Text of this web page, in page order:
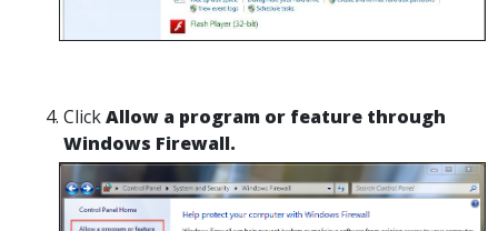
ClickAllow a program or feature through
Windows Firewall.